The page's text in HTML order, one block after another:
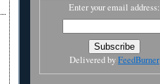
Enter your email address:
Delivered byFeedBurner